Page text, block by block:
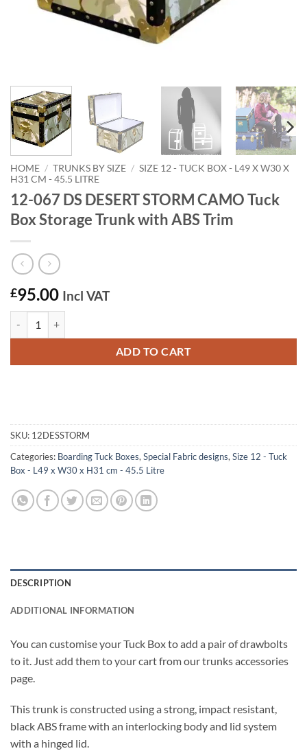
HOME / TRUNKS BY SIZE / SIZE 12 - TUCK BOX - L49 X W30 X
H31 CM - 45.5 LITRE
12-067 DS DESERT STORM CAMO Tuck
Box Storage Trunk with ABS Trim
£95.00 Incl VAT
ADD TO CART
SKU: 12DESSTORM
Categories: Boarding Tuck Boxes, Special Fabric designs, Size 12 - Tuck
Box - L49 x W30 x H31 cm - 45.5 Litre
DESCRIPTION
ADDITIONAL INFORMATION
You can customise your Tuck Box to add a pair of drawbolts
to it. Just add them to your cart from our trunks accessories
page.
This trunk is constructed using a strong, impact resistant,
black ABS frame with an interlocking body and lid system
with a hinged lid.